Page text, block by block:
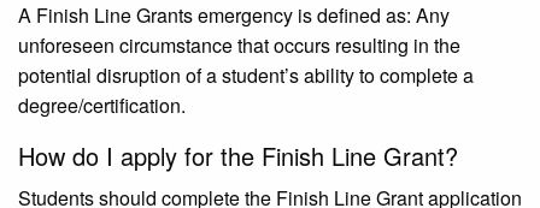
A Finish Line Grants emergency is defined as: Any
unforeseen circumstance that occurs resulting in the
potential disruption of a student’s ability to complete a
degree/certification.
How do I apply for the Finish Line Grant?
Students should complete the Finish Line Grant application